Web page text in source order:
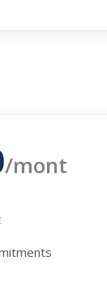
/mont